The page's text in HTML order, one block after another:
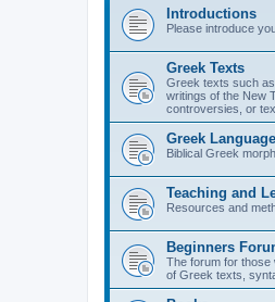
Introductions
Please introduce
Greek Texts
Greek texts such
writings of the New
controversies, or
Greek
Biblical Greek
Teaching and
Resources and
Beginners
The forum for those
of Greek texts,